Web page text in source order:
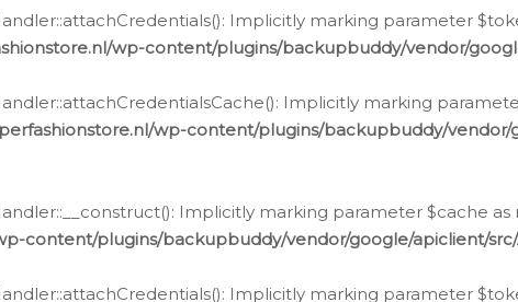
Implicitly marking parameter
wp-content/plugins/backupbuddy/vendor/
Implicitly marking
wp-content/plugins/backupbuddy/
Implicitly marking parameter $cache
content/plugins/backupbuddy/vendor/google/apiclient/
Implicitly marking parameter